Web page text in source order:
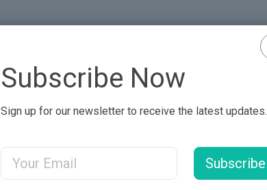
Subscribe Now
Sign up for our newsletter to receive the latest updates.
Email Address
Subscribe